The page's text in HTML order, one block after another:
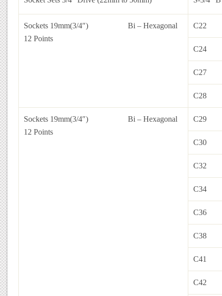
Sockets 19mm(3/4″) Bi – Hexagonal
12 Points
C22
C24
C27
C28
Sockets 19mm(3/4″) Bi – Hexagonal
12 Points
C29
C30
C32
C34
C36
C38
C41
C42